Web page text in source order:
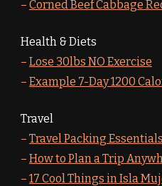
– Corned Beef Cabbage
Health & Diets
– Lose 30lbs NO Exercise
– Example 7-Day 1200
Travel
– Travel Packing Essentials
– How to Plan a Trip
– 17 Cool Things in Isla